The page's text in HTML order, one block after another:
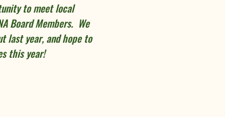
to meet local
Board Members. We
last year, and hope to
this year!